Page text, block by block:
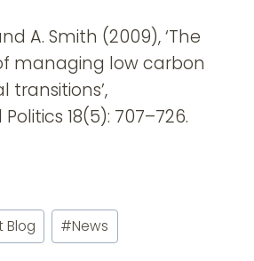
A. Smith (2009), ‘The
managing low carbon
transitions’,
18(5): 707–726.
Blog #News